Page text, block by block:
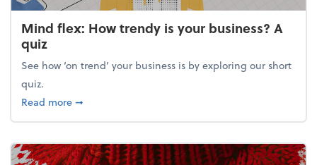
Mind flex: How trendy is your business? A
quiz
See how ‘on trend’ your business is by exploring our short
quiz.
Read moreabout Mind flex: How trendy is your business? A
➞